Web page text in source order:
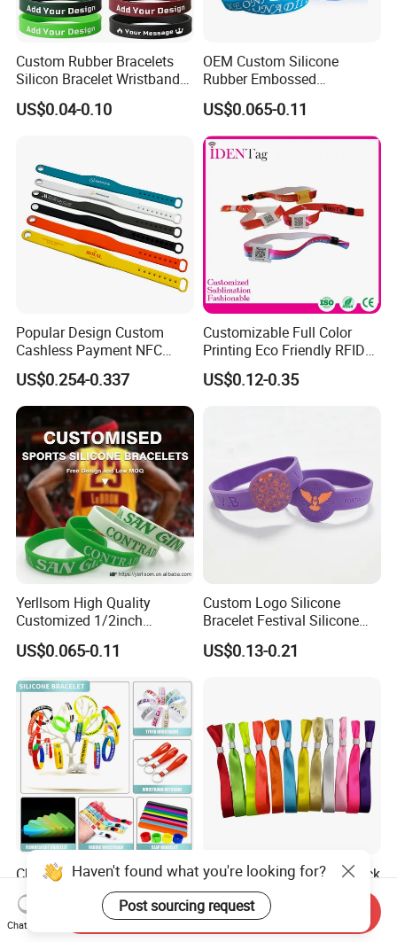
Custom Rubber Bracelets
Silicon Bracelet Wristband
Personalized Silicone
Bracelet Wristbands
US$0.04-0.10
OEM Custom Silicone
Rubber Embossed
Debossed Printed Logo
Wristband for Events
US$0.065-0.11
Popular Design Custom
Cashless Payment NFC
RFID Silicone Wristband
US$0.254-0.337
Customizable Full Color
Printing Eco Friendly RFID
Wristband for Events and
Festivals Made in China
US$0.12-0.35
Yerllsom High Quality
Customized 1/2inch
Silicone Wristbands for
Evnets Ys122202
US$0.065-0.11
Custom Logo Silicone
Bracelet Festival Silicone
Rubber Bracelet
US$0.13-0.21
Cheap Custom Logo Woven
Festival Elastic Fabric Paper
Vinyl Tyvek Event Bracelet
Custom PVC Slap Rubber
US$0.05-0.12
Full Plate Sublimation Stock
Color Cloth Bracelet Shiny
Satin Wristband Purchased
Online
US$0.029-0.054
Haven't found what you're looking for?
Post sourcing request
Chat Now
Send Inquiry